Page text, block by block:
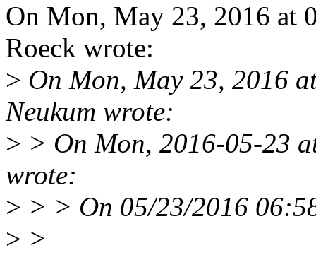
On Mon, May 23, 2016 at
Roeck wrote:
> On Mon, May 23, 2016
Neukum wrote:
> > On Mon, 2016-05-23
wrote:
> > > On 05/23/2016
> >